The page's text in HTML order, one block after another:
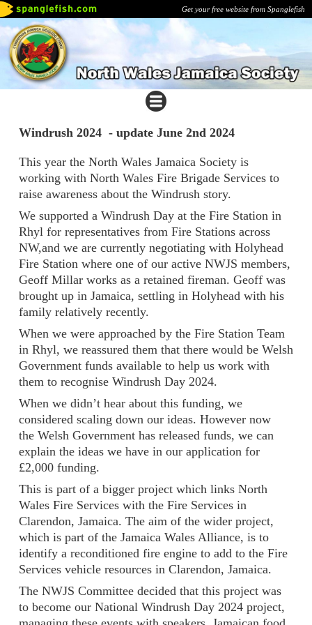
Get your free website from Spanglefish
Windrush 2024 - update June 2nd 2024
This year the North Wales Jamaica Society is
working with North Wales Fire Brigade Services to
raise awareness about the Windrush story.
We supported a Windrush Day at the Fire Station in
Rhyl for representatives from Fire Stations across
NW,and we are currently negotiating with Holyhead
Fire Station where one of our active NWJS members,
Geoff Millar works as a retained fireman. Geoff was
brought up in Jamaica, settling in Holyhead with his
family relatively recently.
When we were approached by the Fire Station Team
in Rhyl, we reassured them that there would be Welsh
Government funds available to help us work with
them to recognise Windrush Day 2024.
When we didn’t hear about this funding, we
considered scaling down our ideas. However now
the Welsh Government has released funds, we can
explain the ideas we have in our application for
£2,000 funding.
This is part of a bigger project which links North
Wales Fire Services with the Fire Services in
Clarendon, Jamaica. The aim of the wider project,
which is part of the Jamaica Wales Alliance, is to
identify a reconditioned fire engine to add to the Fire
Services vehicle resources in Clarendon, Jamaica.
The NWJS Committee decided that this project was
to become our National Windrush Day 2024 project,